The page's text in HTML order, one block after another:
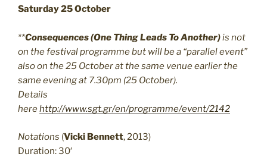
Saturday 25 October
**Consequences (One Thing Leads To Another)is not
on the festival programme but will be a “parallel event”
also on the 25 October at the same venue earlier the
same evening at 7.30pm (25 October).
Details
herehttp://www.sgt.gr/en/programme/event/2142
Notations (Vicki Bennett, 2013)
Duration: 30′